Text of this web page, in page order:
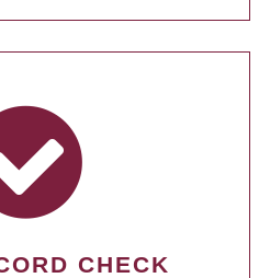
CHECK